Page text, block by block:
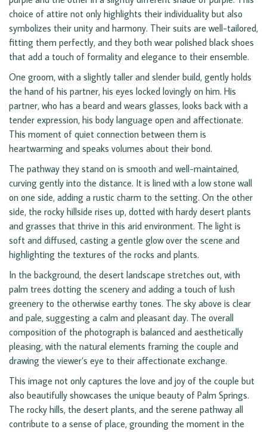
choice of attire not only highlights their individuality but also
symbolizes their unity and harmony. Their suits are well-tailored,
fitting them perfectly, and they both wear polished black shoes
that add a touch of formality and elegance to their ensemble.
One groom, with a slightly taller and slender build, gently holds
the hand of his partner, his eyes locked lovingly on him. His
partner, who has a beard and wears glasses, looks back with a
tender expression, his body language open and affectionate.
This moment of quiet connection between them is
heartwarming and speaks volumes about their bond.
The pathway they stand on is smooth and well-maintained,
curving gently into the distance. It is lined with a low stone wall
on one side, adding a rustic charm to the setting. On the other
side, the rocky hillside rises up, dotted with hardy desert plants
and grasses that thrive in this arid environment. The light is
soft and diffused, casting a gentle glow over the scene and
highlighting the textures of the rocks and plants.
In the background, the desert landscape stretches out, with
palm trees dotting the scenery and adding a touch of lush
greenery to the otherwise earthy tones. The sky above is clear
and pale, suggesting a calm and pleasant day. The overall
composition of the photograph is balanced and aesthetically
pleasing, with the natural elements framing the couple and
drawing the viewer’s eye to their affectionate exchange.
This image not only captures the love and joy of the couple but
also beautifully showcases the unique beauty of Palm Springs.
The rocky hills, the desert plants, and the serene pathway all
contribute to a sense of place, grounding the moment in the